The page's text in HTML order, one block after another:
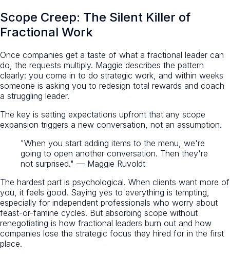
Scope Creep: The Silent Killer of
Fractional Work
Once companies get a taste of what a fractional leader can
do, the requests multiply. Maggie describes the pattern
clearly: you come in to do strategic work, and within weeks
someone is asking you to redesign total rewards and coach
a struggling leader.
The key is setting expectations upfront that any scope
expansion triggers a new conversation, not an assumption.
"When you start adding items to the menu, we're
going to open another conversation. Then they're
not surprised." — Maggie Ruvoldt
The hardest part is psychological. When clients want more of
you, it feels good. Saying yes to everything is tempting,
especially for independent professionals who worry about
feast-or-famine cycles. But absorbing scope without
renegotiating is how fractional leaders burn out and how
companies lose the strategic focus they hired for in the first
place.